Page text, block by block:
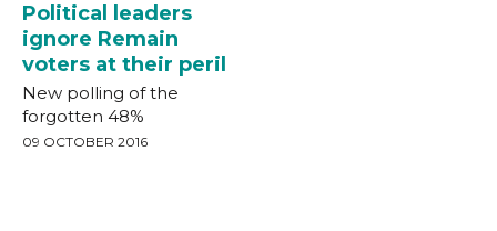
Political leaders
ignore Remain
voters at their peril
New polling of the
forgotten 48%
09 OCTOBER 2016